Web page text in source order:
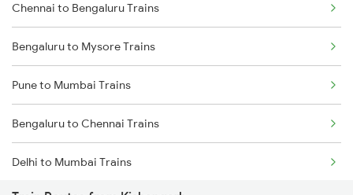
Chennai to Bengaluru Trains
Bengaluru to Mysore Trains
Pune to Mumbai Trains
Bengaluru to Chennai Trains
Delhi to Mumbai Trains